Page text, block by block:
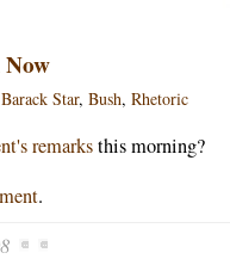
Barack Star, Bush, Rhetoric
remarksthis morning?
.